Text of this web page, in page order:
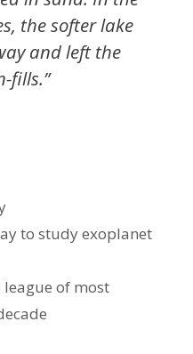
the softer lake
and left the
fills.”
to study exoplanet
of most